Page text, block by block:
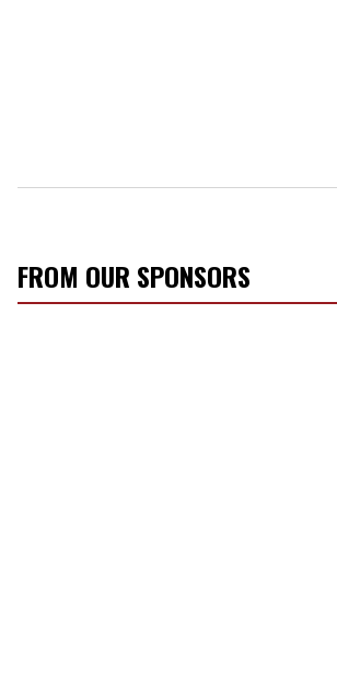
FROM OUR SPONSORS